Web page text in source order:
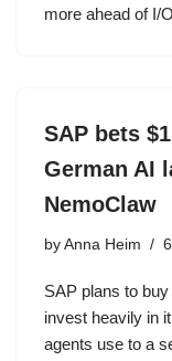
more ahead of I/
SAP bets
German AI
NemoClaw
by Anna Heim
SAP plans to
invest heavily in
agents use to a